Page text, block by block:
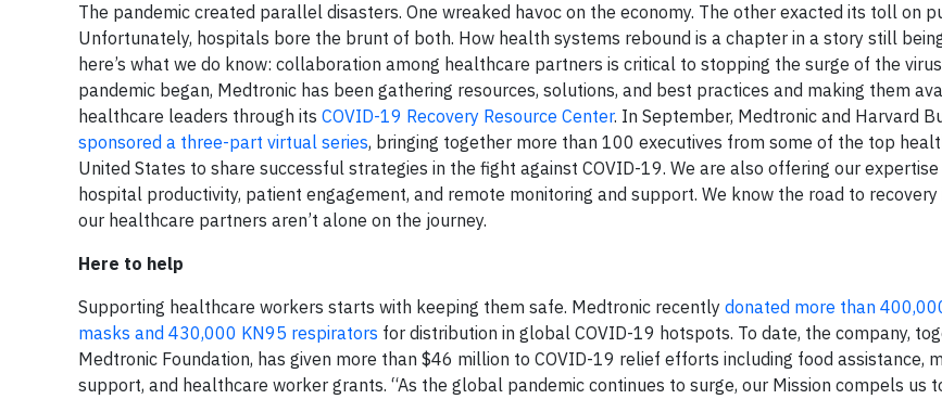
The pandemic created parallel disasters. One wreaked havoc on the economy. The other exacted its toll on
Unfortunately, hospitals bore the brunt of both. How health systems rebound is a chapter in a story still
here’s what we do know: collaboration among healthcare partners is critical to stopping the surge of the
pandemic began, Medtronic has been gathering resources, solutions, and best practices and making them
healthcare leaders through its COVID-19 Recovery Resource Center. In September, Medtronic and Harvard
sponsored a three-part virtual series, bringing together more than 100 executives from some of the top
United States to share successful strategies in the fight against COVID-19. We are also offering our expertise
hospital productivity, patient engagement, and remote monitoring and support. We know the road to recovery
our healthcare partners aren’t alone on the journey.
Here to help
Supporting healthcare workers starts with keeping them safe. Medtronic recently donated more than
masks and 430,000 KN95 respirators for distribution in global COVID-19 hotspots. To date, the company,
Medtronic Foundation, has given more than $46 million to COVID-19 relief efforts including food assistance,
support, and healthcare worker grants. “As the global pandemic continues to surge, our Mission compels us